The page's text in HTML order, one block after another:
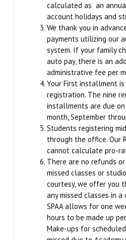
Winter Intensive
PERFORMANCES
Performance Cast &
Digital Programs
Buy Tickets
OUTREACH
Scripps Performing
SCRIPPS BALLET
TESTIMONIALS
calculated as an
account holidays and
We thank you in
payments utilizing our
system. If your family
auto pay, there is an
administrative fee per
Your First installment
registration. The nine
installments are due
month, September
Students registering
through the office. Our
cannot calculate pro-
There are no refunds
missed classes or
courtesy, we offer you
any missed classes in a
SPAA allows for one
hours to be made up
Make-ups for